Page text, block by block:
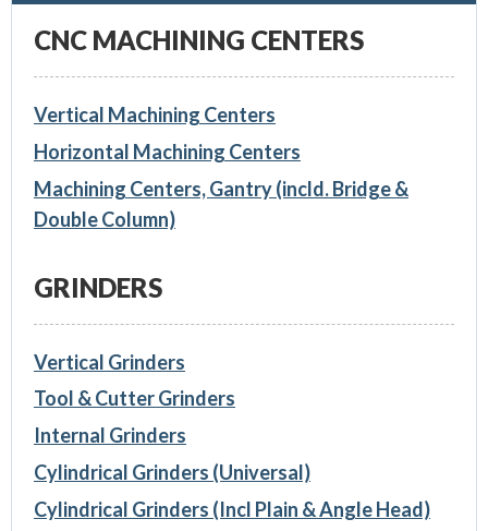
CNC MACHINING CENTERS
Vertical Machining Centers
Horizontal Machining Centers
Machining Centers, Gantry (incld. Bridge &
Double Column)
GRINDERS
Vertical Grinders
Tool & Cutter Grinders
Internal Grinders
Cylindrical Grinders (Universal)
Cylindrical Grinders (Incl Plain & Angle Head)